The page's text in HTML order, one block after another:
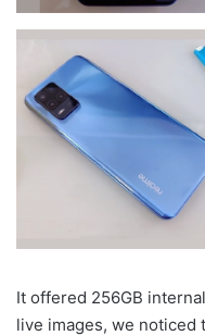
It offered 256GB
live images, we noticed